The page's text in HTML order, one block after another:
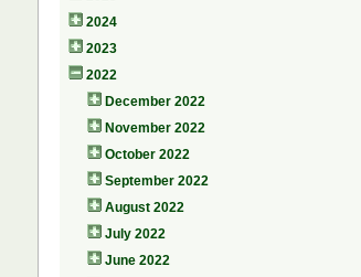
2024
2023
2022
December 2022
November 2022
October 2022
September 2022
August 2022
July 2022
June 2022